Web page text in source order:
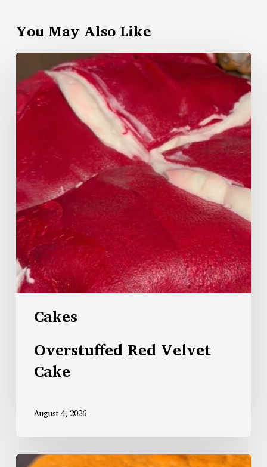
You May Also Like
Cakes
Overstuffed Red Velvet
Cake
August 4, 2026